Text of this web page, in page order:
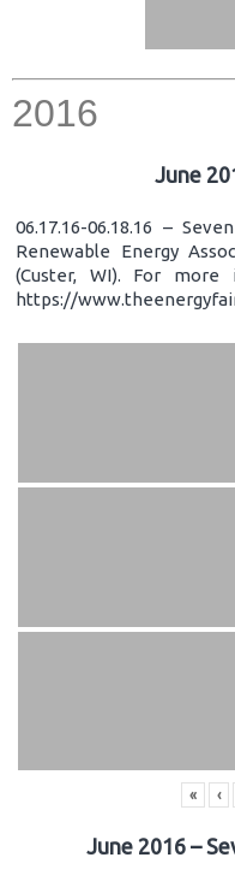
2016
June
06.17.16-06.18.16 –
Renewable Energy
(Custer, WI). For
https://
« ‹
June 2016 –